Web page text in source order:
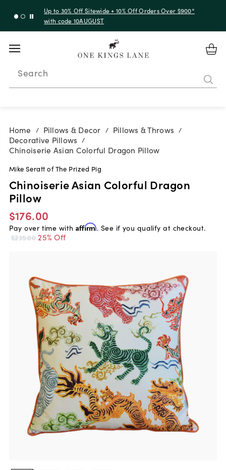
Up to 50% Off Clearance
Search
Home / Pillows & Decor / Pillows & Throws /
Decorative Pillows /
Chinoiserie Asian Colorful Dragon Pillow
Mike Seratt of The Prized Pig
Chinoiserie Asian Colorful Dragon
Pillow
$176.00
Pay over time with Affirm. See if you qualify at checkout.
$235.00 25% Off